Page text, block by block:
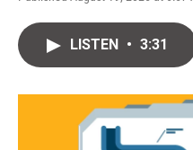
LISTEN • 3:31